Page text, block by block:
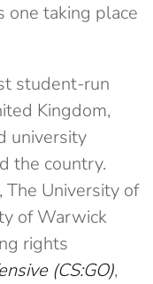
one taking place
student-run
Kingdom,
university
the country.
University of
of Warwick
rights
(CS:GO),